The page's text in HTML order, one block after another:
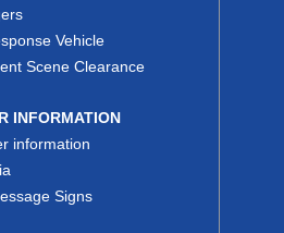
Vehicle
Scene Clearance
INFORMATION
information
Signs